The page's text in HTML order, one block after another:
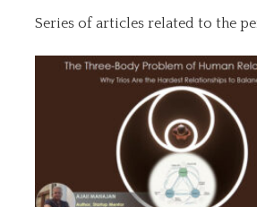
Series of articles related to the